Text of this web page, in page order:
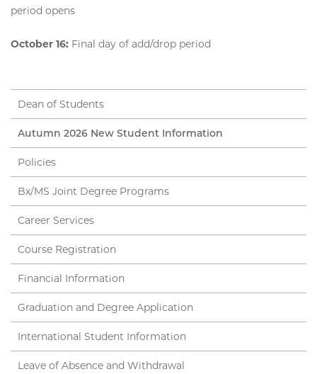
period opens
October 16: Final day of add/drop period
Dean of Students
Autumn 2026 New Student Information
Policies
Bx/MS Joint Degree Programs
Career Services
Course Registration
Financial Information
Graduation and Degree Application
International Student Information
Leave of Absence and Withdrawal